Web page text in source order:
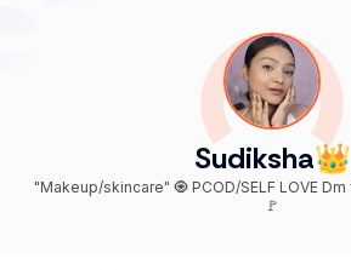
Sudiksha👑
"Makeup/skincare" 🧿 PCOD/SELF LOVE Dm for PR/Collab📧 Siliguri
🚩